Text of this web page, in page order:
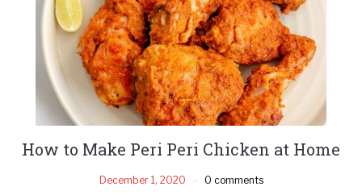
How to Make Peri Peri Chicken at Home
December 1, 2020 0 comments